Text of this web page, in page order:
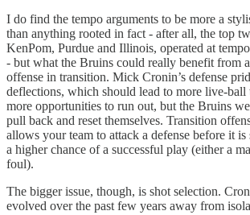
I do find the tempo arguments to be more a
than anything rooted in fact - after all, the top
KenPom, Purdue and Illinois, operated at
- but what the Bruins could really benefit from
offense in transition. Mick Cronin’s defense
deflections, which should lead to more live-ball
more opportunities to run out, but the Bruins
pull back and reset themselves. Transition
allows your team to attack a defense before it
a higher chance of a successful play (either a
foul).
The bigger issue, though, is shot selection.
evolved over the past few years away from